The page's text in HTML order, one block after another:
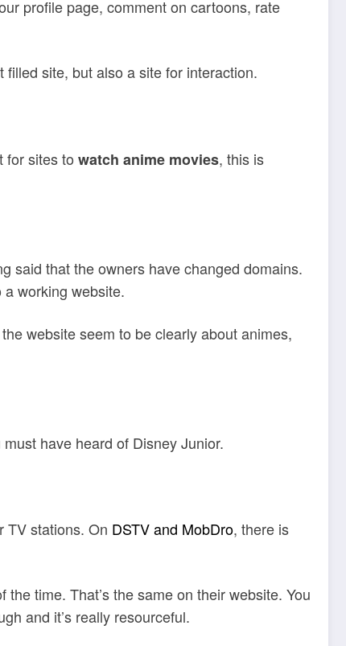
profile page, comment on cartoons, rate
site, but also a site for interaction.
for sites to watch anime movies, this is
said that the owners have changed domains.
working website.
website seem to be clearly about animes,
have heard of Disney Junior.
TV stations. On DSTV and MobDro, there is
time. That’s the same on their website. You
and it’s really resourceful.